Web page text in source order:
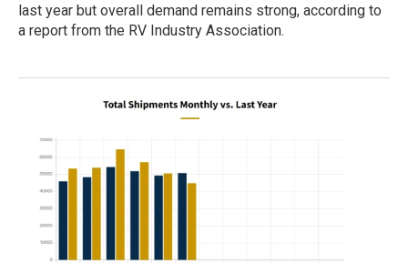
last year but overall demand remains strong, according to
a report from the RV Industry Association.